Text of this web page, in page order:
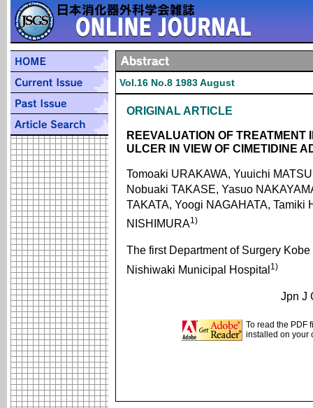
Vol.16 No.8 1983 August
ORIGINAL ARTICLE
REEVALUATION OF TREATMENT
ULCER IN VIEW OF CIMETIDINE
Tomoaki URAKAWA, Yuuichi
Nobuaki TAKASE, Yasuo
TAKATA, Yoogi NAGAHATA, Tamiki
NISHIMURA1)
The first Department of Surgery
Nishiwaki Municipal Hospital 1)
Jpn J
To read the PDF
installed on your